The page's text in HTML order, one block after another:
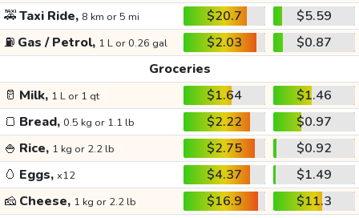
🚕Taxi Ride, 8 km or 5 mi $20.7
$5.59
⛽ Gas / Petrol, 1 L or 0.26 gal $2.03
$0.87
Groceries
🥛 Milk, 1 L or 1 qt $1.64
$1.46
🍞 Bread, 0.5 kg or 1.1 lb $2.22
$0.97
🍚 Rice, 1 kg or 2.2 lb $2.75
$0.92
🥚 Eggs, x12 $4.37
$1.49
🧀 Cheese, 1 kg or 2.2 lb $16.9
$11.3